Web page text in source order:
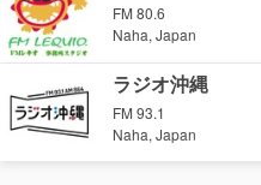
FM 80.6
Naha, Japan
ラジオ沖縄
FM 93.1
Naha, Japan